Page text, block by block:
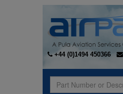
+44 (0)1494 450366